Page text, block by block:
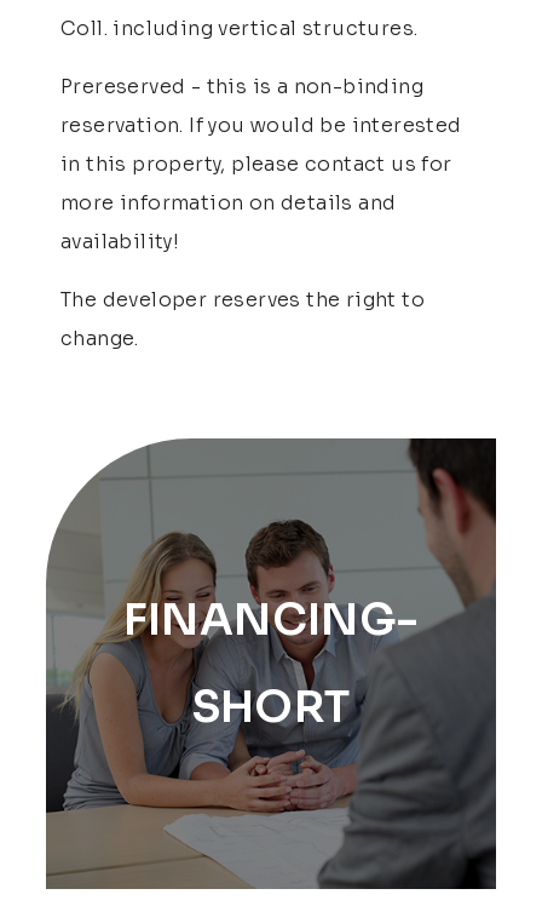
Coll. including vertical structures.
Prereserved - this is a non-binding
reservation. If you would be interested
in this property, please contact us for
more information on details and
availability!
The developer reserves the right to
change.
FINANCING-
SHORT